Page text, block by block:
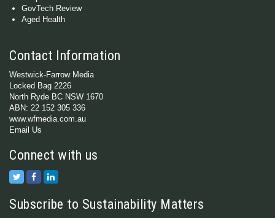
GovTech Review
Aged Health
Contact Information
Westwick-Farrow Media
Locked Bag 2226
North Ryde BC NSW 1670
ABN: 22 152 305 336
www.wfmedia.com.au
Email Us
Connect with us
Subscribe to Sustainability Matters